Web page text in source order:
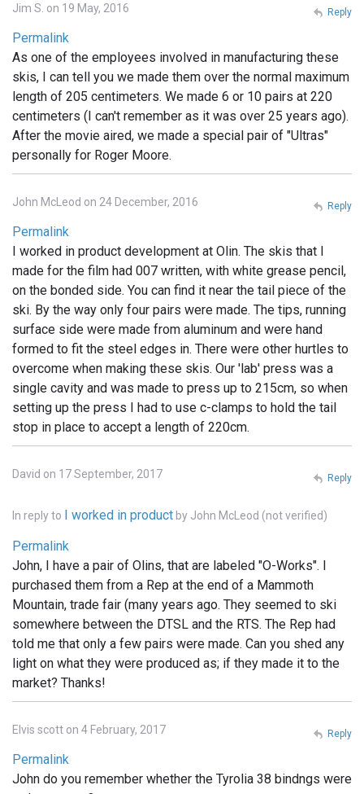
Jim S. on 19 May, 2016
Permalink
As one of the employees involved in manufacturing these
skis, I can tell you we made them over the normal maximum
length of 205 centimeters. We made 6 or 10 pairs at 220
centimeters (I can't remember as it was over 25 years ago).
After the movie aired, we made a special pair of "Ultras"
personally for Roger Moore.
Reply
John McLeod on 24 December, 2016
Permalink
I worked in product development at Olin. The skis that I
made for the film had 007 written, with white grease pencil,
on the bonded side. You can find it near the tail piece of the
ski. By the way only four pairs were made. The tips, running
surface side were made from aluminum and were hand
formed to fit the steel edges in. There were other hurtles to
overcome when making these skis. Our 'lab' press was a
single cavity and was made to press up to 215cm, so when
setting up the press I had to use c-clamps to hold the tail
stop in place to accept a length of 220cm.
Reply
David on 17 September, 2017
In reply to I worked in product by John McLeod (not verified)
Permalink
John, I have a pair of Olins, that are labeled "O-Works". I
purchased them from a Rep at the end of a Mammoth
Mountain, trade fair (many years ago. They seemed to ski
somewhere between the DTSL and the RTS. The Rep had
told me that only a few pairs were made. Can you shed any
light on what they were produced as; if they made it to the
market? Thanks!
Reply
Elvis scott on 4 February, 2017
Permalink
John do you remember whether the Tyrolia 38 bindngs were
Reply